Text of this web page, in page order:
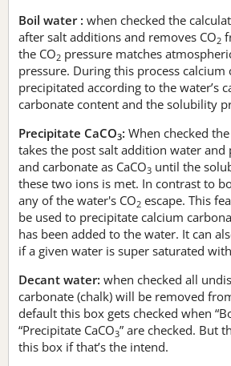
Boil water : when checked the
after salt additions and removes CO2
the CO2 pressure matches
pressure. During this process calcium
precipitated according to the water’s
carbonate content and the solubility
Precipitate CaCO3: When checked
takes the post salt addition water and
and carbonate as CaCO3 until the
these two ions is met. In contrast to
any of the water's CO2 escape. This
be used to precipitate calcium
has been added to the water. It can
if a given water is super saturated
Decant water: when checked all
carbonate (chalk) will be removed
default this box gets checked when
“Precipitate CaCO3” are checked. But
this box if that’s the intend.